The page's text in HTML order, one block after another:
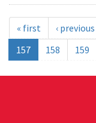
« first ‹ previous
157
158 159